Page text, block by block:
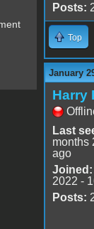
Posts:
Top
January
Harry
Last
months
ago
Joined:
2022 -
Posts: